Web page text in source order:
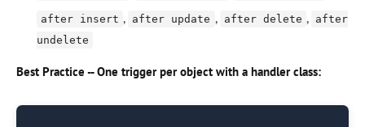
after insert , after update , after delete , after
undelete
Best Practice -- One trigger per object with a handler class: